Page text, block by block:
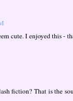
cute. I enjoyed this -
fiction? That is the